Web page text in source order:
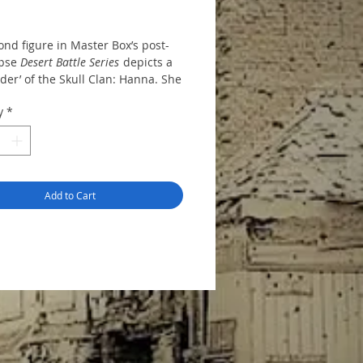
figure in Master Box’s post-
Desert Battle Series depicts a
of the Skull Clan: Hanna. She
on a single runner; these
separate torso, limb and head
plus a crossbow-style
storage pouch.
*
Add to Cart